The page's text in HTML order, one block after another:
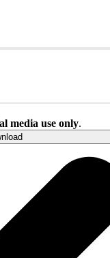
media use only.